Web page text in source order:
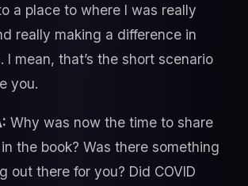
a place to where I was really
really making a difference in
I mean, that’s the short scenario
you.
Why was now the time to share
the book? Was there something
out there for you? Did COVID